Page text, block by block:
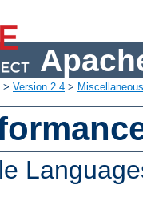
> Version 2.4 >